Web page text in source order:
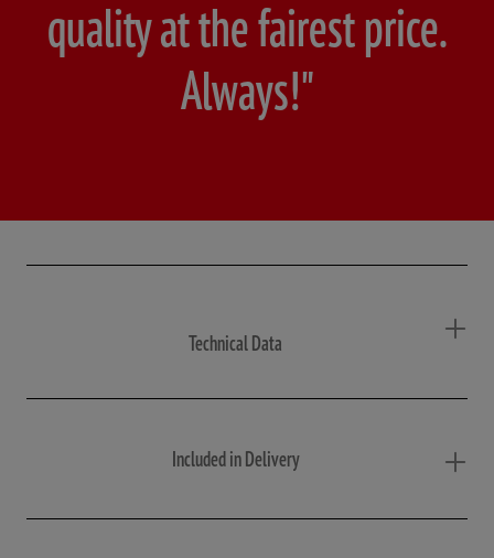
quality at the fairest price.
Always!"
Technical Data
Included in Delivery